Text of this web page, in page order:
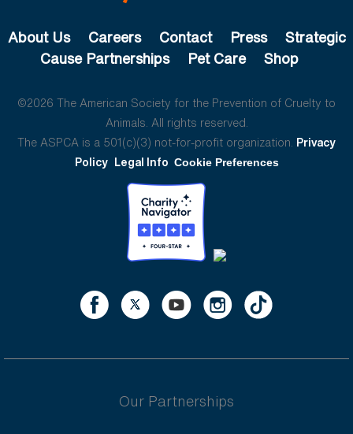
About Us Careers Contact Press
Strategic
Cause Partnerships
Pet Care Shop
©2026 The American Society for the Prevention of Cruelty to
Animals. All rights reserved.
The ASPCA is a 501(c)(3) not-for-profit organization. Privacy
Policy Legal Info Cookie Preferences
Our Partnerships